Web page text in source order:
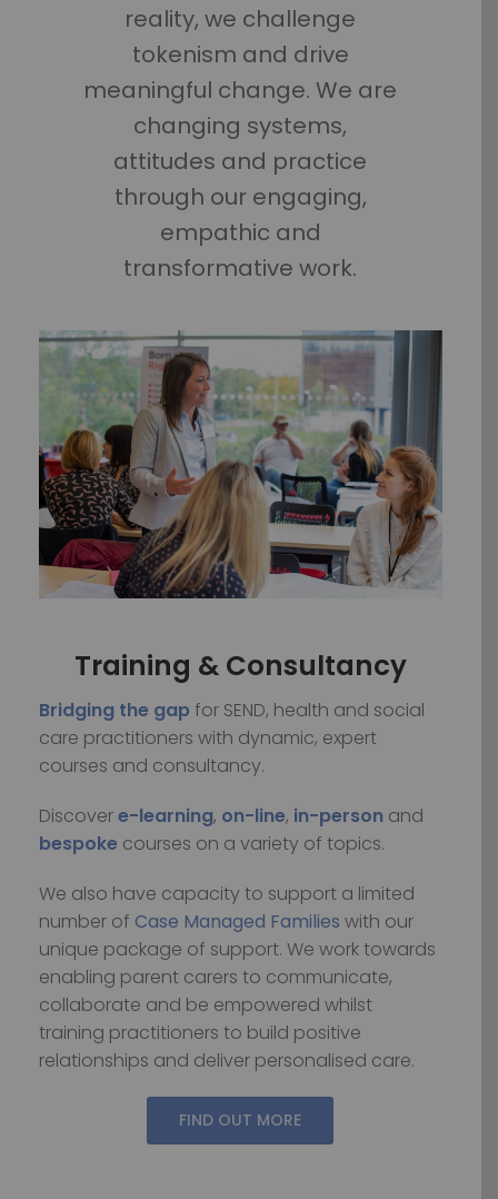
reality, we challenge
tokenism and drive
meaningful change. We are
changing systems,
attitudes and practice
through our engaging,
empathic and
transformative work.
Training & Consultancy
Bridging the gap for SEND, health and social
care practitioners with dynamic, expert
courses and consultancy.
Discovere-learning, on-line, in-person and
bespoke courses on a variety of topics.
We also have capacity to support a limited
number ofCase Managed Families with our
unique package of support. We work towards
enabling parent carers to communicate,
collaborate and be empowered whilst
training practitioners to build positive
relationships and deliver personalised care.
FIND OUT MORE